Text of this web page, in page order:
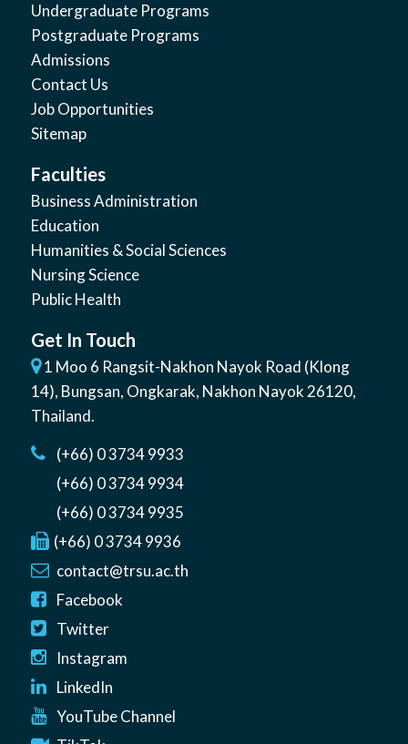
Undergraduate Programs
Postgraduate Programs
Admissions
Contact Us
Job Opportunities
Sitemap
Faculties
Business Administration
Education
Humanities & Social Sciences
Nursing Science
Public Health
Get In Touch
1 Moo 6 Rangsit-Nakhon Nayok Road (Klong
14), Bungsan, Ongkarak, Nakhon Nayok26120,
Thailand.
(+66) 0 3734 9933
(+66) 0 3734 9934
(+66) 0 3734 9935
(+66) 0 3734 9936
contact@trsu.ac.th
Facebook
Twitter
Instagram
LinkedIn
YouTube Channel